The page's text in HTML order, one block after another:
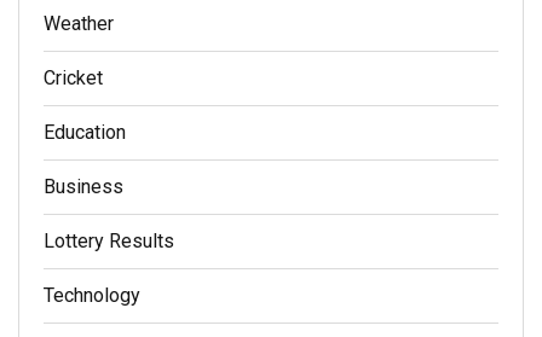
Weather
Cricket
Education
Business
Lottery Results
Technology